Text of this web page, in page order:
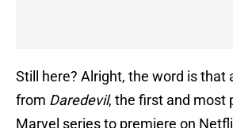
Still here? Alright, the word is that
from Daredevil, the first and most
Marvel series to premiere on